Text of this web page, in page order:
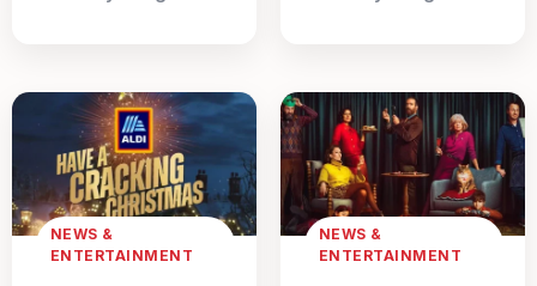
NEWS &
ENTERTAINMENT
NEWS &
ENTERTAINMENT